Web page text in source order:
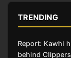
TRENDING
Report: Kawhi
behind